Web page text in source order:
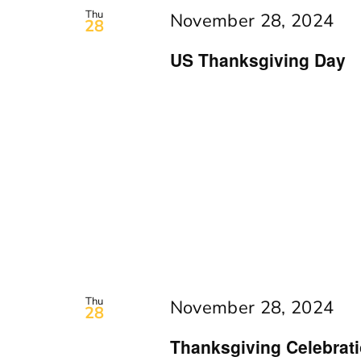
Navigation
Keyword.
Thu
28
US Thanksgiving Day
November 28, 2024
Thu
28
Thanksgiving
November 28, 2024